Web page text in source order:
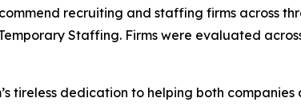
recruiting and staffing firms across
Staffing. Firms were evaluated
tireless dedication to helping both